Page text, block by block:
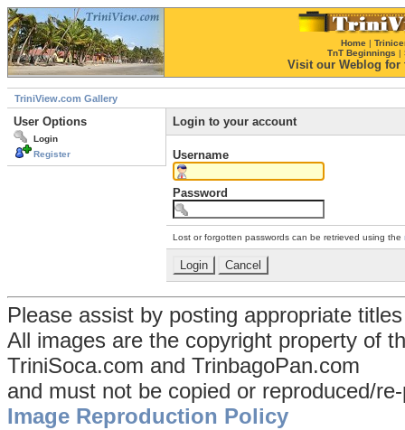
Home |
TnT Beginnings |
Visit our Weblog for
TriniView.com Gallery
User Options
Login
Register
Login to your account
Username
Password
Lost or forgotten passwords can be retrieved using the
Please assist by posting appropriate
All images are the copyright property of
TriniSoca.com and TrinbagoPan.com
and must not be copied or reproduced/
Image Reproduction Policy